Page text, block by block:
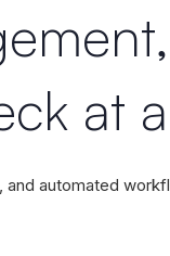
at
and automated